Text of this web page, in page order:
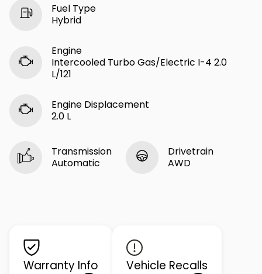
Fuel Type
Hybrid
Engine
Intercooled Turbo Gas/Electric I-4 2.0
L/121
Engine Displacement
2.0 L
Transmission
Automatic
Drivetrain
AWD
Warranty Info Vehicle Recalls